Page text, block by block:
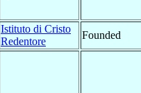
Istituto di Cristo
Redentore
Founded